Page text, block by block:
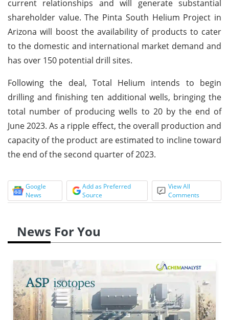
current relationships and will generate substantial
shareholder value. The Pinta South Helium Project in
Arizona will boost the availability of products to cater
to the domestic and international market demand and
has over 150 potential drill sites.
Following the deal, Total Helium intends to begin
drilling and finishing ten additional wells, bringing the
total number of producing wells to 20 by the end of
June 2023. As a ripple effect, the overall production and
capacity of the product are estimated to incline toward
the end of the second quarter of 2023.
Google
News
Add as Preferred
Source
View All
Comments
News For You